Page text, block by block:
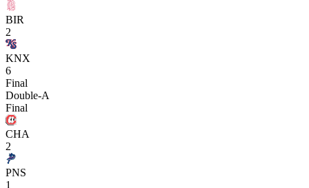
BIR
2
KNX
6
Final
Double-A
Final
CHA
2
PNS
1